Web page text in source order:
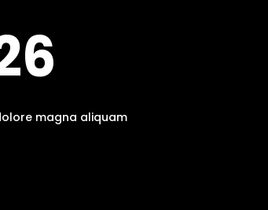
magna aliquam